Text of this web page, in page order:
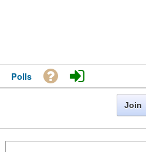
Polls
Join